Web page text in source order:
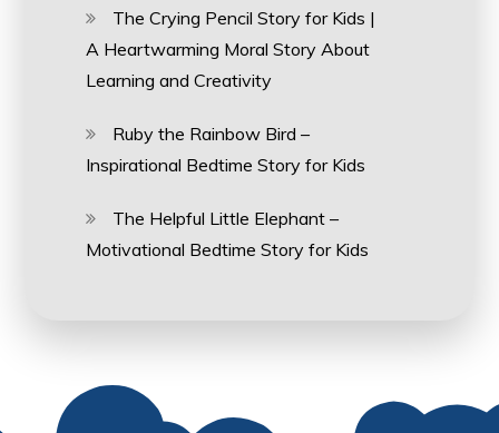
The Crying Pencil Story for Kids |
A Heartwarming Moral Story About
Learning and Creativity
Ruby the Rainbow Bird –
Inspirational Bedtime Story for Kids
The Helpful Little Elephant –
Motivational Bedtime Story for Kids